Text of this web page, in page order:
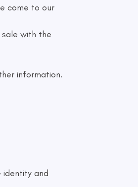
come to our
with the
information.
identity and